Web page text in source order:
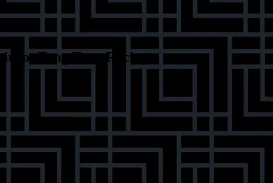
Tung Tung Racing